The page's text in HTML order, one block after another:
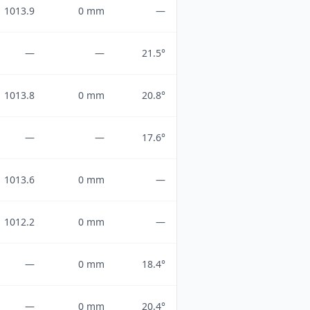
1013.9 0 mm —
— — 21.5°
1013.8 0 mm 20.8°
— — 17.6°
1013.6 0 mm —
1012.2 0 mm —
— 0 mm 18.4°
— 0 mm 20.4°